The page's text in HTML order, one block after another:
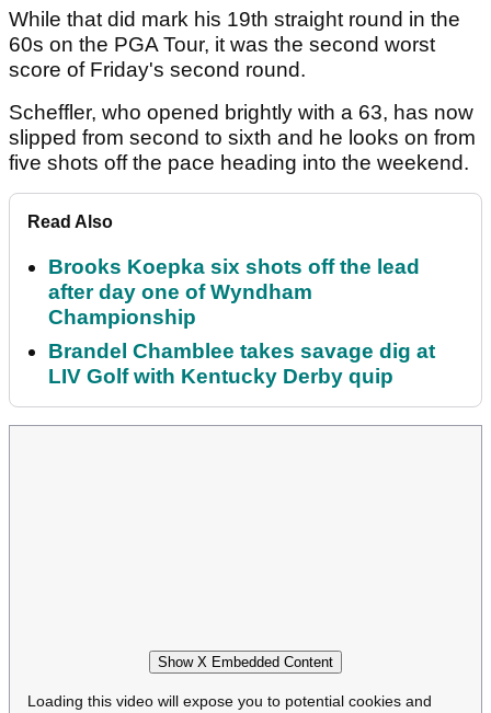
While that did mark his 19th straight round in the
60s on the PGA Tour, it was the second worst
score of Friday's second round.
Scheffler, who opened brightly with a 63, has now
slipped from second to sixth and he looks on from
five shots off the pace heading into the weekend.
Read Also
Brooks Koepka six shots off the lead
after day one of Wyndham
Championship
Brandel Chamblee takes savage dig at
LIV Golf with Kentucky Derby quip
Show X Embedded Content
Loading this video will expose you to potential cookies and